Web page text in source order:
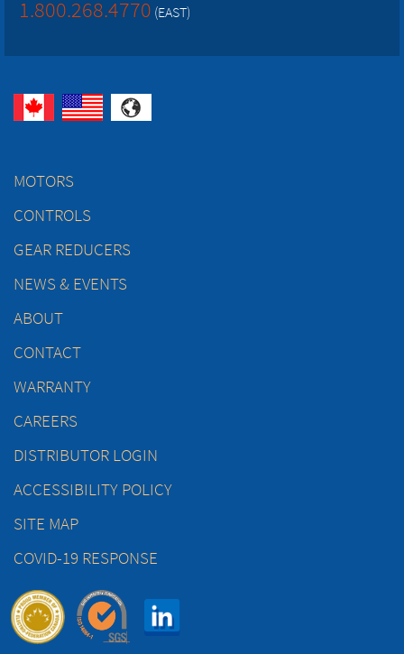
1.800.268.4770 (EAST)
MOTORS
CONTROLS
GEAR REDUCERS
NEWS & EVENTS
ABOUT
CONTACT
WARRANTY
CAREERS
DISTRIBUTOR LOGIN
ACCESSIBILITY POLICY
SITE MAP
COVID-19 RESPONSE